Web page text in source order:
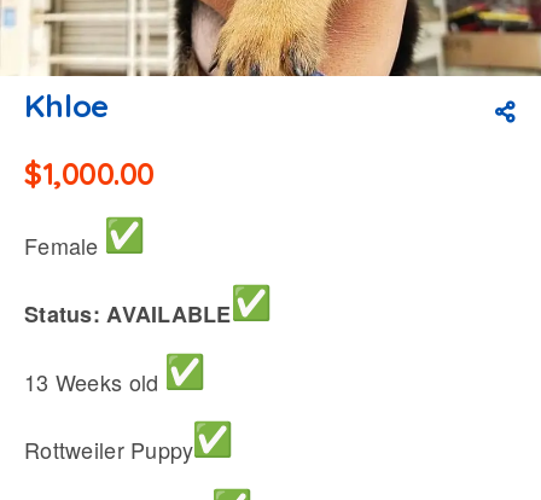
Khloe
$1,000.00
Female
Status: AVAILABLE
13 Weeks old
Rottweiler Puppy